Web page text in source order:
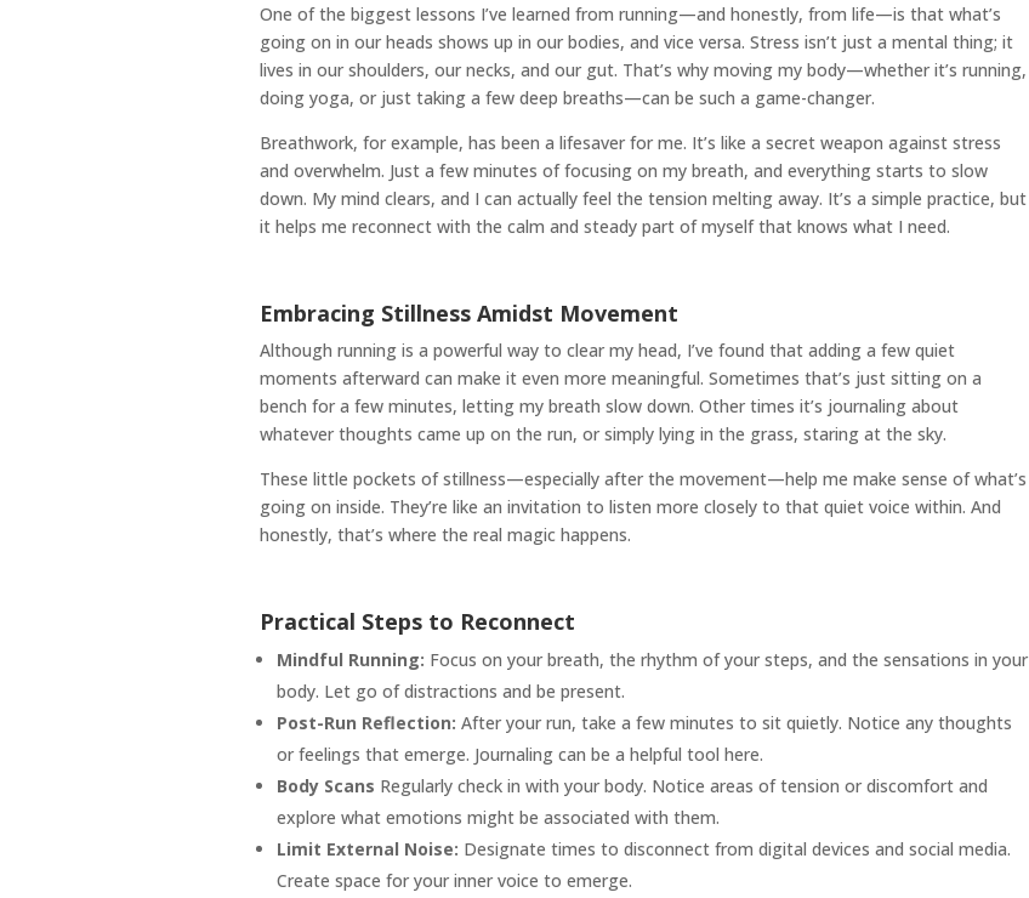
One of the biggest lessons I’ve learned from running—and honestly, from life—is that what’s
going on in our heads shows up in our bodies, and vice versa. Stress isn’t just a mental thing; it
lives in our shoulders, our necks, and our gut. That’s why moving my body—whether it’s running,
doing yoga, or just taking a few deep breaths—can be such a game-changer.
Breathwork, for example, has been a lifesaver for me. It’s like a secret weapon against stress
and overwhelm. Just a few minutes of focusing on my breath, and everything starts to slow
down. My mind clears, and I can actually feel the tension melting away. It’s a simple practice, but
it helps me reconnect with the calm and steady part of myself that knows what I need.
Embracing Stillness Amidst Movement
Although running is a powerful way to clear my head, I’ve found that adding a few quiet
moments afterward can make it even more meaningful. Sometimes that’s just sitting on a
bench for a few minutes, letting my breath slow down. Other times it’s journaling about
whatever thoughts came up on the run, or simply lying in the grass, staring at the sky.
These little pockets of stillness—especially after the movement—help me make sense of what’s
going on inside. They’re like an invitation to listen more closely to that quiet voice within. And
honestly, that’s where the real magic happens.
Practical Steps to Reconnect
Mindful Running: Focus on your breath, the rhythm of your steps, and the sensations in your
body. Let go of distractions and be present.
Post-Run Reflection: After your run, take a few minutes to sit quietly. Notice any thoughts
or feelings that emerge. Journaling can be a helpful tool here.
Body Scans Regularly check in with your body. Notice areas of tension or discomfort and
explore what emotions might be associated with them.
Limit External Noise: Designate times to disconnect from digital devices and social media.
Create space for your inner voice to emerge.